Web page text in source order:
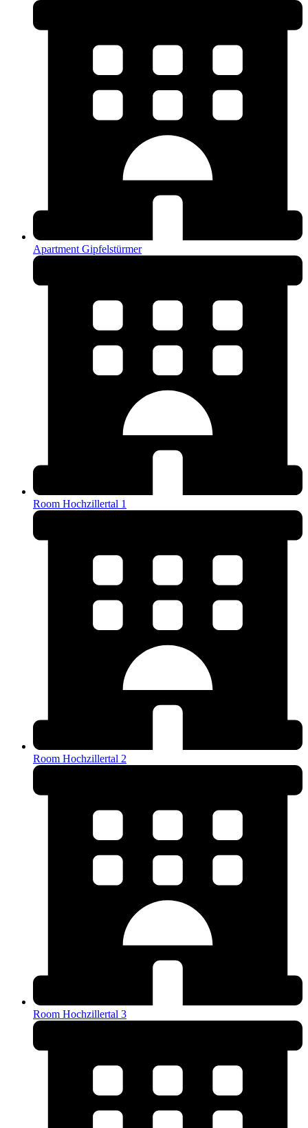
Apartment Gipfelstürmer
Room Hochzillertal 1
Room Hochzillertal 2
Room Hochzillertal 3